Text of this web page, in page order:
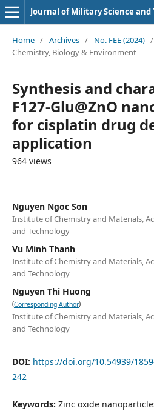
Journal of Military Science and
Home / Archives / No. FEE (2024) /
Chemistry, Biology & Environment
Synthesis and
F127-Glu@ZnO
for cisplatin drug
application
964 views
Nguyen Ngoc Son
Institute of Chemistry and Materials,
and Technology
Vu Minh Thanh
Institute of Chemistry and Materials,
and Technology
Nguyen Thi Huong
(Corresponding Author)
Institute of Chemistry and Materials,
and Technology
DOI: https://doi.org/10.54939/
242
Keywords: Zinc oxide